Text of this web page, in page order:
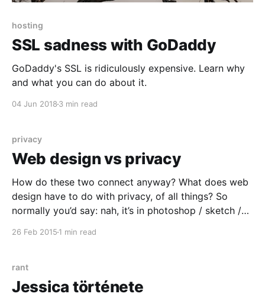
hosting
SSL sadness with GoDaddy
GoDaddy's SSL is ridiculously expensive. Learn why
and what you can do about it.
04 Jun 2018 3 min read
privacy
Web design vs privacy
How do these two connect anyway? What does web
design have to do with privacy, of all things? So
normally you’d say: nah, it’s in photoshop / sketch /
26 Feb 2015 1 min read
rant
Jessica története